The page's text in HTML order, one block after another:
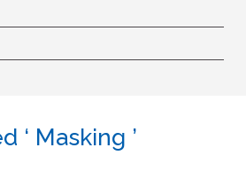
‘ Masking ’